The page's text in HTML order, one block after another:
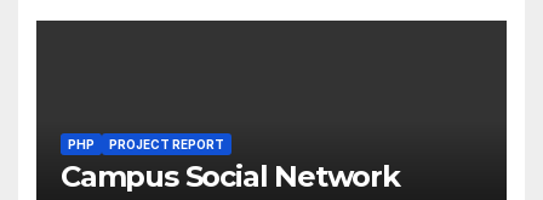
PHP PROJECT REPORT
Campus Social Network